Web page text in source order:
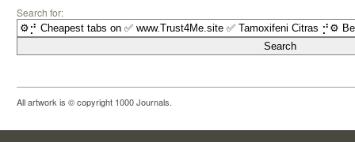
Search for:
All artwork is © copyright 1000 Journals.